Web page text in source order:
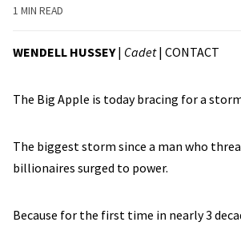
1 MIN READ
WENDELL HUSSEY| Cadet| CONTACT
The Big Apple is today bracing for a
The biggest storm since a man who
billionaires surged to power.
Because for the first time in nearly 3